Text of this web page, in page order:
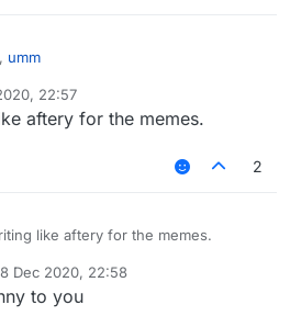
, umm
22:57
aftery for the memes.
2
like aftery for the memes.
8 Dec 2020, 22:58
by
to you